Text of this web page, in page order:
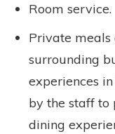
Room service.
Private meals
surrounding
experiences
by the staff to
dining